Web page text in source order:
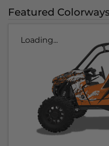
Featured
Loading...